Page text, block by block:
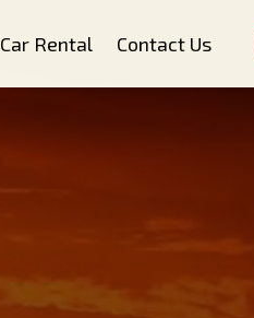
Car Rental Contact Us